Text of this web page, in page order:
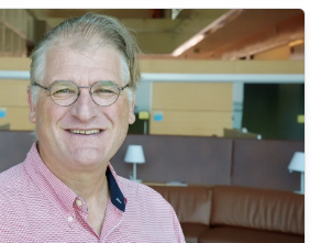
The series is co-
the Institute of Electrical and
Control Systems Society
Federation of Automatic